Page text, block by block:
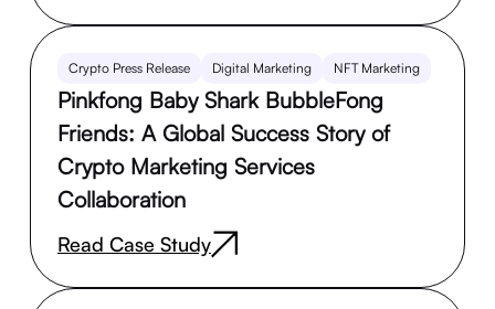
Crypto Press Release Digital Marketing NFT Marketing
Pinkfong Baby Shark BubbleFong
Friends: A Global Success Story of
Crypto Marketing Services
Collaboration
Read Case Study